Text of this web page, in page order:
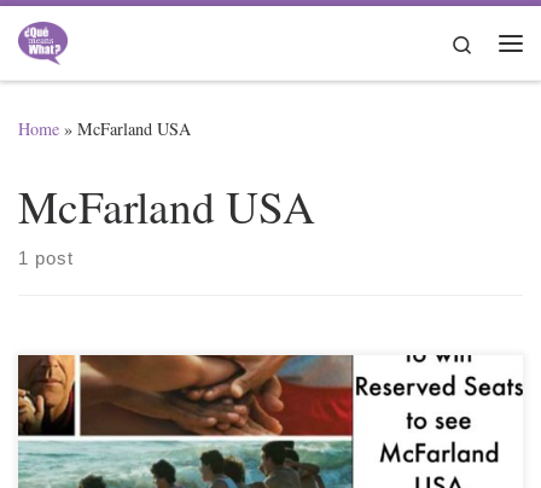
Skip to content
Search
Home » McFarland USA
McFarland USA
1 post